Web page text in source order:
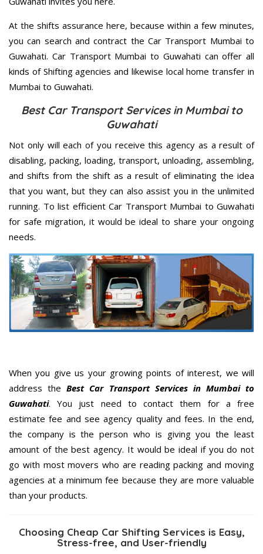
At the shifts assurance here, because within a few minutes,
you can search and contract the Car Transport Mumbai to
Guwahati. Car Transport Mumbai to Guwahati can offer all
kinds of Shifting agencies and likewise local home transfer in
Mumbai to Guwahati.
Best Car Transport Services in Mumbai to
Guwahati
Not only will each of you receive this agency as a result of
disabling, packing, loading, transport, unloading, assembling,
and shifts from the shift as a result of eliminating the idea
that you want, but they can also assist you in the unlimited
running. To list efficient Car Transport Mumbai to Guwahati
for safe migration, it would be ideal to share your ongoing
needs.
When you give us your growing points of interest, we will
address theBest Car Transport Services in Mumbai to
Guwahati. You just need to contact them for a free
estimate fee and see agency quality and fees. In the end,
the company is the person who is giving you the least
amount of the best agency. It would be ideal if you do not
go with most movers who are reading packing and moving
agencies at a minimum fee because they are more valuable
than your products.
Choosing Cheap Car Shifting Services is Easy,
Stress-free, and User-friendly